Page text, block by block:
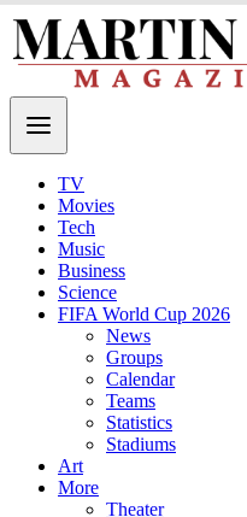
TV
Movies
Tech
Music
Business
Science
FIFA World Cup 2026
News
Groups
Calendar
Teams
Statistics
Stadiums
Art
More
Theater